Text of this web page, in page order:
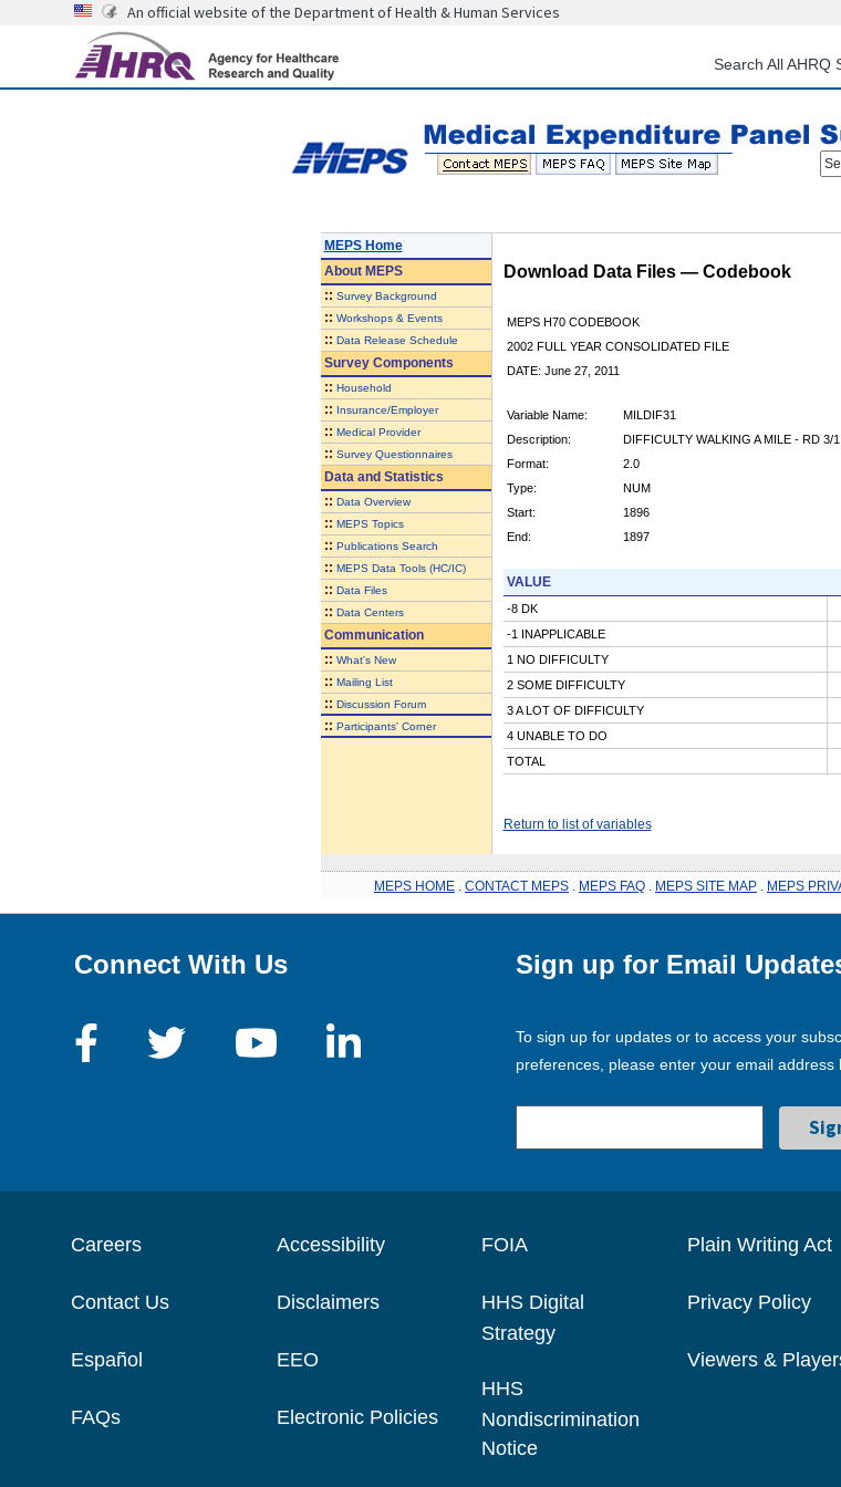
content
An official website of the Department of Health & Human Services
Search All AHRQ
MEPS Home
AboutMEPS
:: Survey Background
:: Workshops & Events
:: Data Release Schedule
Survey Components
:: Household
:: Insurance/Employer
:: Medical Provider
:: Survey Questionnaires
Data and Statistics
:: Data Overview
:: MEPS Topics
:: Publications Search
:: MEPS Data Tools (HC/IC)
:: Data Files
:: Data Centers
Communication
:: What's New
:: Mailing List
:: Discussion Forum
:: Participants' Corner
Download Data Files — Codebook
MEPS H70 CODEBOOK
2002 FULL YEAR CONSOLIDATED FILE
DATE: June 27, 2011
Variable Name:
MILDIF31
Description:
DIFFICULTY WALKING A MILE - RD 3/1
Format:
2.0
Type:
NUM
Start:
1896
End:
1897
VALUE
-8 DK
-1 INAPPLICABLE
1 NO DIFFICULTY
2 SOME DIFFICULTY
3 A LOT OF DIFFICULTY
4 UNABLE TO DO
TOTAL
Return to list of variables
MEPS HOME CONTACT MEPS MEPS FAQ MEPS SITE MAP MEPS
Connect With Us Sign up for Email
To sign up for updates or to access your
preferences, please enter your email address
Careers
Contact Us
Español
FAQs
Accessibility
Disclaimers
EEO
Electronic Policies
FOIA
HHS Digital
Strategy
HHS
Nondiscrimination
Notice
Plain Writing Act
Privacy Policy
Viewers &